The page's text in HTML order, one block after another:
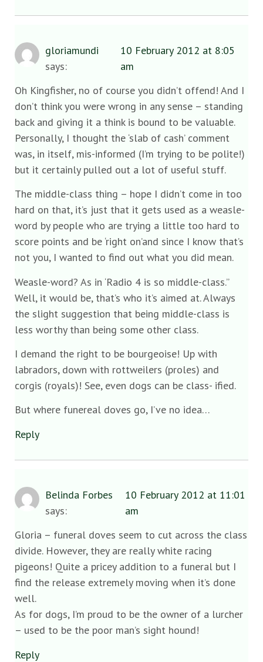
gloriamundi
says:
10 February 2012 at 8:05
am
Oh Kingfisher, no of course you didn’t offend! And I
don’t think you were wrong in any sense – standing
back and giving it a think is bound to be valuable.
Personally, I thought the ‘slab of cash’ comment
was, in itself, mis-informed (I’m trying to be polite!)
but it certainly pulled out a lot of useful stuff.
The middle-class thing – hope I didn’t come in too
hard on that, it’s just that it gets used as a weasle-
word by people who are trying a little too hard to
score points and be ‘right on’and since I know that’s
not you, I wanted to find out what you did mean.
Weasle-word? As in ‘Radio 4 is so middle-class.”
Well, it would be, that’s who it’s aimed at. Always
the slight suggestion that being middle-class is
less worthy than being some other class.
I demand the right to be bourgeoise! Up with
labradors, down with rottweilers (proles) and
corgis (royals)! See, even dogs can be class- ified.
But where funereal doves go, I’ve no idea…
Reply
Belinda Forbes
says:
10 February 2012 at 11:01
am
Gloria – funeral doves seem to cut across the class
divide. However, they are really white racing
pigeons! Quite a pricey addition to a funeral but I
find the release extremely moving when it’s done
well.
As for dogs, I’m proud to be the owner of a lurcher
– used to be the poor man’s sight hound!
Reply